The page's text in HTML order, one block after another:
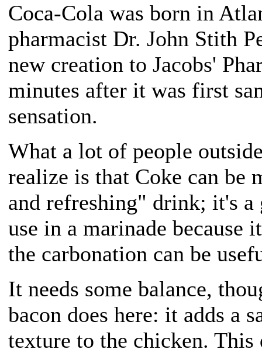
Coca-Cola was born in
pharmacist Dr. John Stith
new creation to Jacobs'
minutes after it was first
sensation.
What a lot of people
realize is that Coke can be
and refreshing" drink; it's a
use in a marinade because
the carbonation can be
It needs some balance,
bacon does here: it adds a
texture to the chicken.